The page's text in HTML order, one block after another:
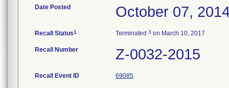
Date Posted October 07,
Recall Status1 Terminated 3 on March 10, 2017
Recall Number Z-0032-2015
Recall Event ID 69085